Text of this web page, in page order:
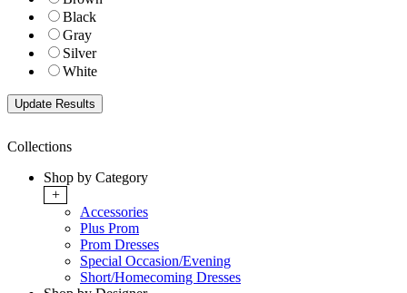
Black
Gray
Silver
White
Collections
Shop by Category
+
Accessories
Plus Prom
Prom Dresses
Special Occasion/Evening
Short/Homecoming Dresses